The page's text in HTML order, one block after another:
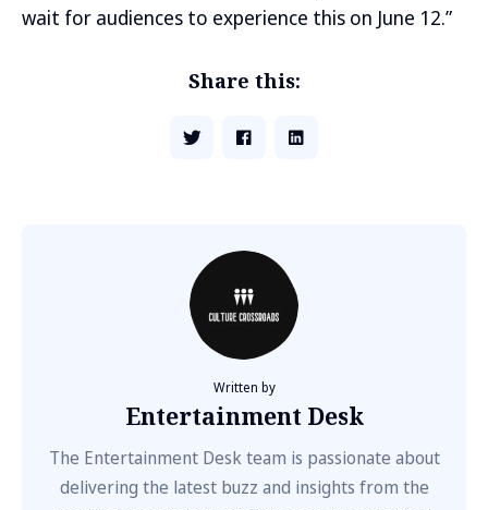
wait for audiences to experience this on June 12.”
Share this:
Written by
Entertainment Desk
The Entertainment Desk team is passionate about
delivering the latest buzz and insights from the